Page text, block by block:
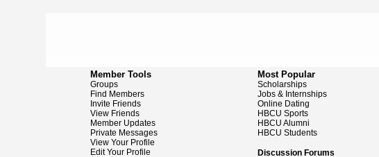
Member Tools
Groups
Find Members
Invite Friends
View Friends
Member Updates
Private Messages
View Your Profile
Edit Your Profile
Most Popular
Scholarships
Jobs & Internships
Online Dating
HBCU Sports
HBCU Alumni
HBCU Students
Discussion Forums